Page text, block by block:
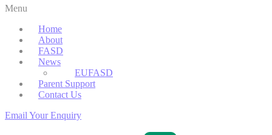
Menu
Home
About
FASD
News
EUFASD
Parent Support
Contact Us
Email Your Enquiry